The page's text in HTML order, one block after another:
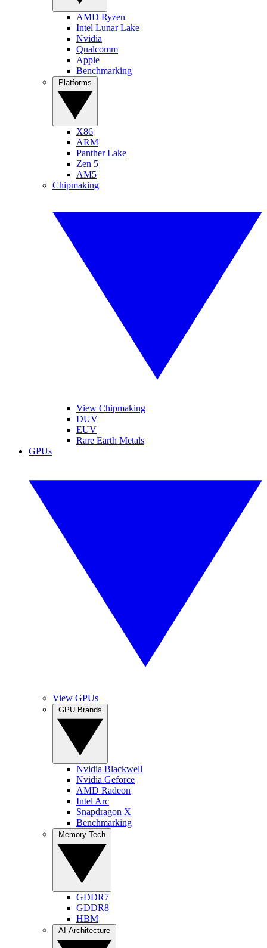
AMD Ryzen
Intel Lunar Lake
Nvidia
Qualcomm
Apple
Benchmarking
X86
ARM
Panther Lake
Zen 5
AM5
Chipmaking
View Chipmaking
DUV
EUV
Rare Earth Metals
GPUs
View GPUs
Nvidia Blackwell
Nvidia Geforce
AMD Radeon
Intel Arc
Snapdragon X
Benchmarking
GDDR7
GDDR8
HBM